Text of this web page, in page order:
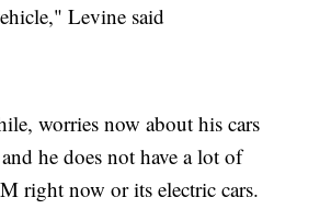
Levine said
worries now about his cars
he does not have a lot of
right now or its electric cars.